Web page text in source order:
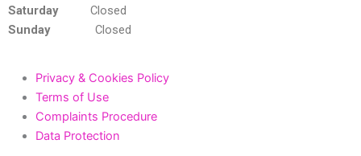
Saturday
Closed
SundayClosed
Privacy & Cookies Policy
Terms of Use
Complaints Procedure
Data Protection